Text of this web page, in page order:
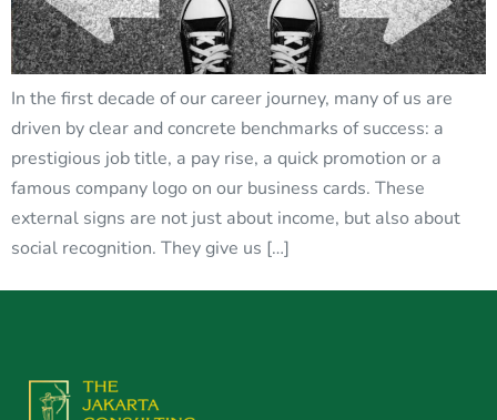
In the first decade of our career journey, many of us are
driven by clear and concrete benchmarks of success: a
prestigious job title, a pay rise, a quick promotion or a
famous company logo on our business cards. These
external signs are not just about income, but also about
social recognition. They give us […]